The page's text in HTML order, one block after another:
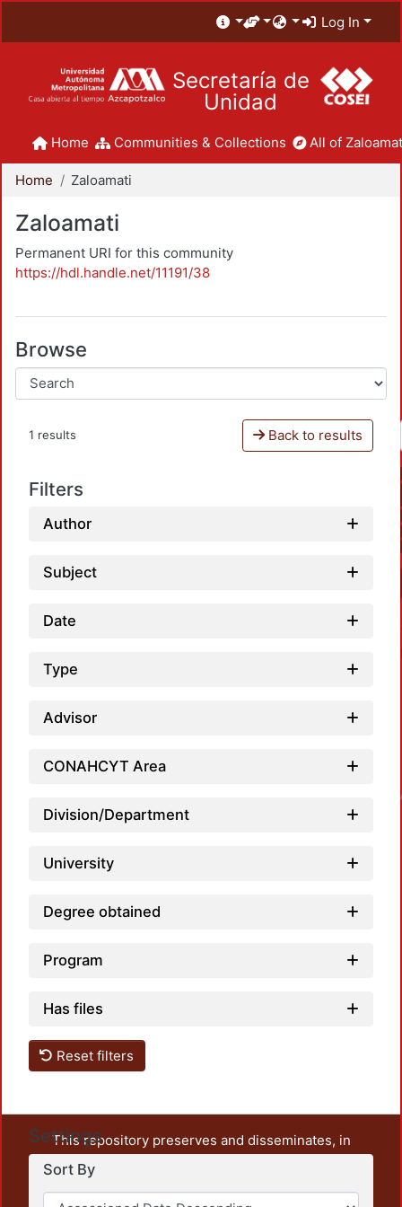
Log In
Secretaría de
Unidad
Home Communities & Collections All of
Home Zaloamati
Zaloamati
Permanent URI for this community
https://hdl.handle.net/11191/38
Browse
1 results Back to results
Filters
Author
Subject
Date
Type
Advisor
CONAHCYT Area
Division/Department
University
Degree obtained
Program
Has files
Reset filters
Settings
Sort By
This repository preserves and disseminates, in
unrestricted open access, the teaching and research
output of UAM Azcapotzalco. It also includes some
administrative and graphic documents from the